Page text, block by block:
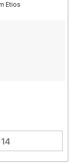
Etios